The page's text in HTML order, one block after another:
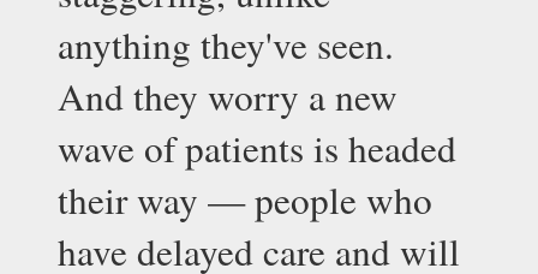
anything they've seen.
And they worry a new
wave of patients is headed
their way — people who
have delayed care and will